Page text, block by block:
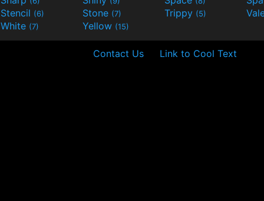
Stencil (6) Stone (7) Trippy (5)
White (7) Yellow (15)
Contact Us Link to Cool Text